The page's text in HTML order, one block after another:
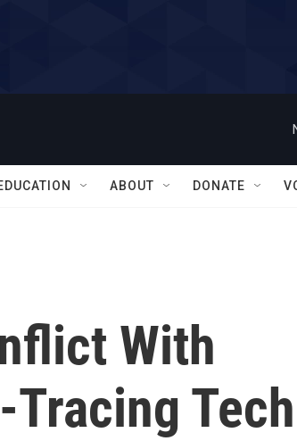
ABOUT DONATE
With
Tech